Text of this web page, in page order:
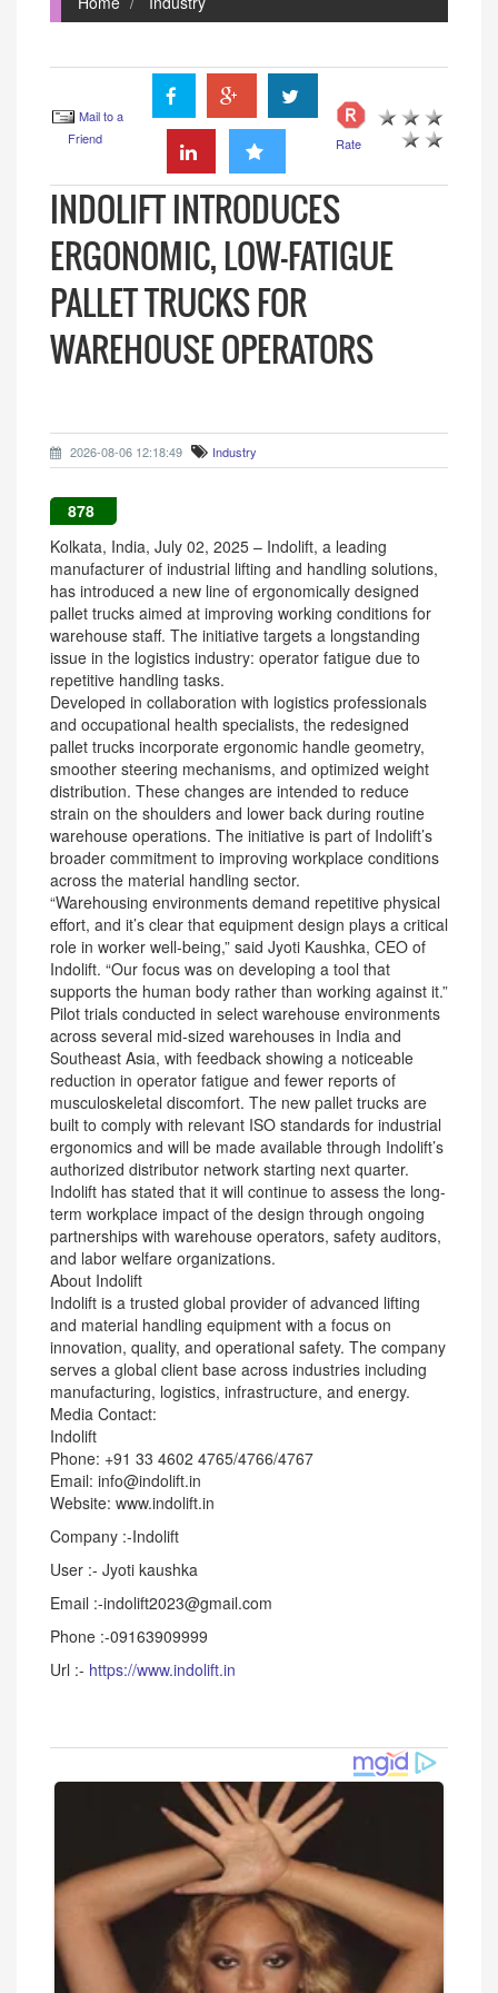
Mail to a
Friend
Rate
INDOLIFT INTRODUCES
ERGONOMIC, LOW-FATIGUE
PALLET TRUCKS FOR
WAREHOUSE OPERATORS
2026-08-06 12:18:49 Industry
878
Kolkata, India, July 02, 2025 – Indolift, a leading
manufacturer of industrial lifting and handling solutions,
has introduced a new line of ergonomically designed
pallet trucks aimed at improving working conditions for
warehouse staff. The initiative targets a longstanding
issue in the logistics industry: operator fatigue due to
repetitive handling tasks.
Developed in collaboration with logistics professionals
and occupational health specialists, the redesigned
pallet trucks incorporate ergonomic handle geometry,
smoother steering mechanisms, and optimized weight
distribution. These changes are intended to reduce
strain on the shoulders and lower back during routine
warehouse operations. The initiative is part of Indolift’s
broader commitment to improving workplace conditions
across the material handling sector.
“Warehousing environments demand repetitive physical
effort, and it’s clear that equipment design plays a critical
role in worker well-being,” said Jyoti Kaushka, CEO of
Indolift. “Our focus was on developing a tool that
supports the human body rather than working against it.”
Pilot trials conducted in select warehouse environments
across several mid-sized warehouses in India and
Southeast Asia, with feedback showing a noticeable
reduction in operator fatigue and fewer reports of
musculoskeletal discomfort. The new pallet trucks are
built to comply with relevant ISO standards for industrial
ergonomics and will be made available through Indolift’s
authorized distributor network starting next quarter.
Indolift has stated that it will continue to assess the long-
term workplace impact of the design through ongoing
partnerships with warehouse operators, safety auditors,
and labor welfare organizations.
About Indolift
Indolift is a trusted global provider of advanced lifting
and material handling equipment with a focus on
innovation, quality, and operational safety. The company
serves a global client base across industries including
manufacturing, logistics, infrastructure, and energy.
Media Contact:
Indolift
Phone: +91 33 4602 4765/4766/4767
Email: info@indolift.in
Website: www.indolift.in
Company :-Indolift
User :- Jyoti kaushka
Email :-indolift2023@gmail.com
Phone :-09163909999
Url :- https://www.indolift.in